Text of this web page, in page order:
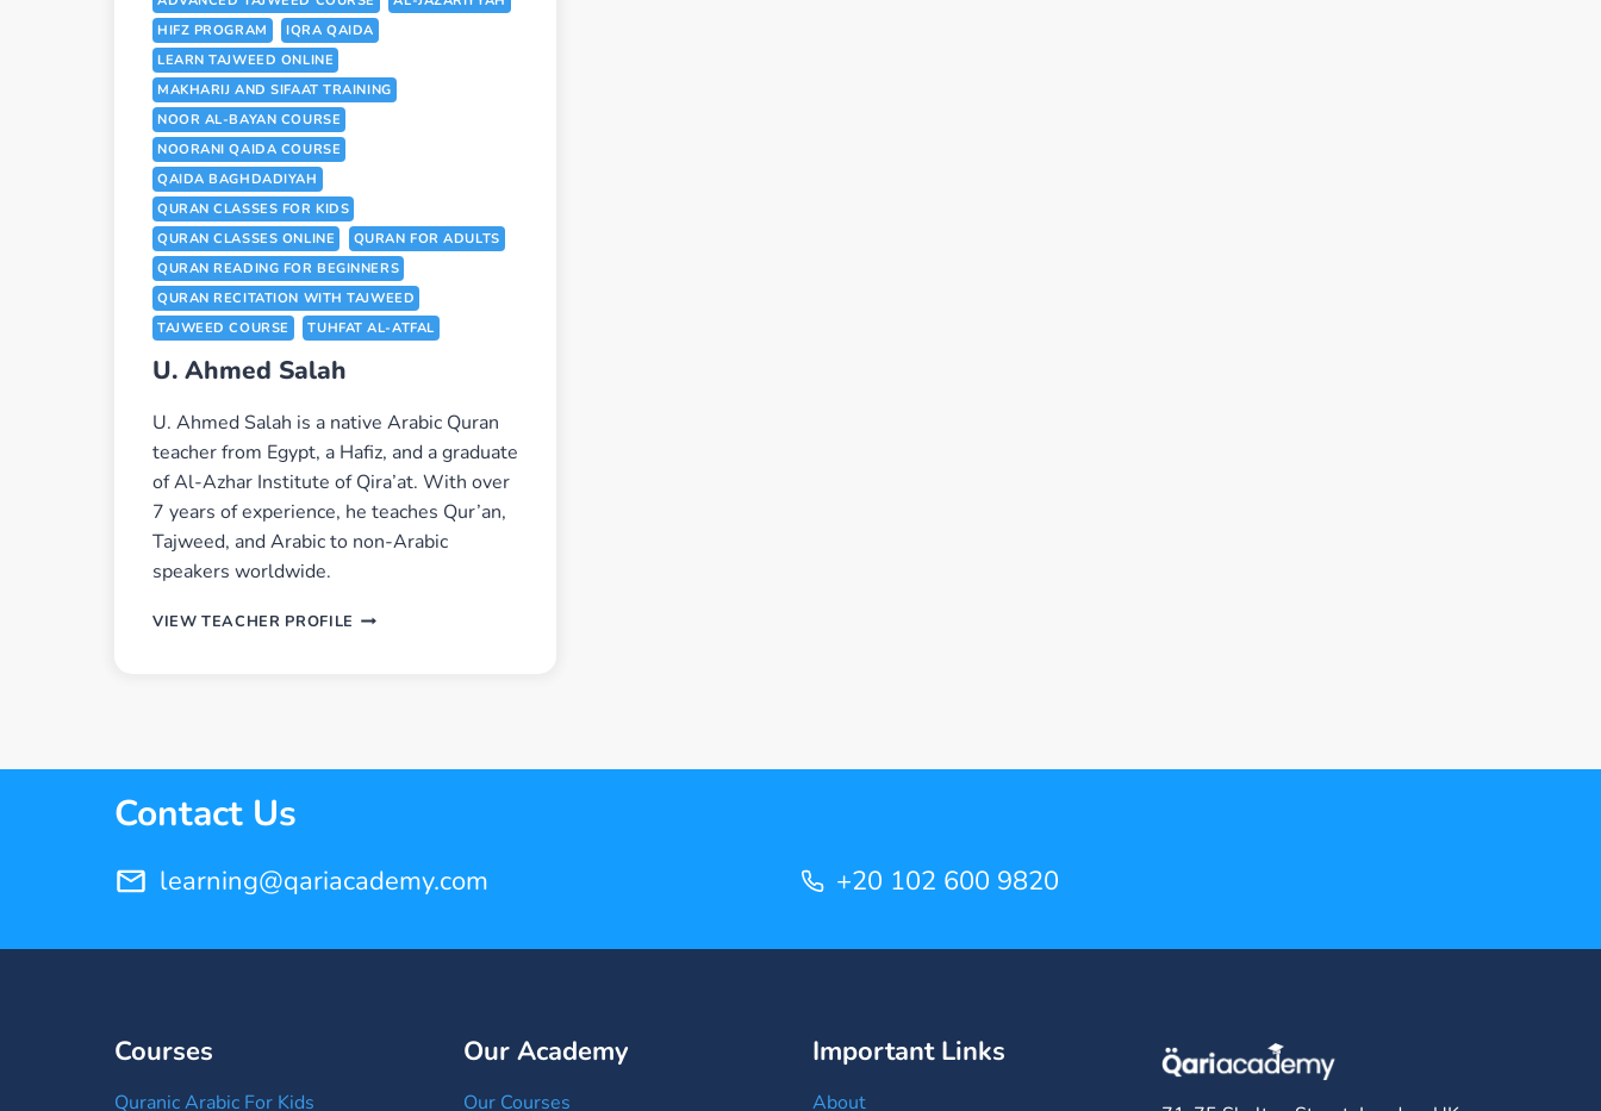
HIFZ PROGRAM
IQRA QAIDA
LEARN TAJWEED ONLINE
MAKHARIJ AND SIFAAT TRAINING
NOOR AL-BAYAN COURSE
NOORANI QAIDA COURSE
QAIDA BAGHDADIYAH
QURAN CLASSES FOR KIDS
QURAN CLASSES ONLINE
QURAN FOR ADULTS
QURAN READING FOR BEGINNERS
QURAN RECITATION WITH TAJWEED
TAJWEED COURSE
TUHFAT AL-ATFAL
U. Ahmed Salah
U. Ahmed Salah is a native Arabic Quran
teacher from Egypt, a Hafiz, and a graduate
of Al-Azhar Institute of Qira’at. With over
7 years of experience, he teaches Qur’an,
Tajweed, and Arabic to non-Arabic
speakers worldwide.
VIEW TEACHER PROFILE U.
Contact Us
learning@qariacademy.com +20 102 600 9820
Courses
Quranic Arabic For Kids
Our Academy
Our Courses
Important Links
About